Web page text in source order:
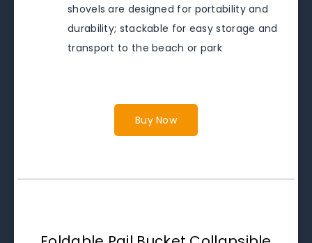
shovels are designed for portability and
durability; stackable for easy storage and
transport to the beach or park
Buy Now